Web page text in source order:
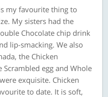
my favourite thing to
My sisters had the
Chocolate chip drink
lip-smacking. We also
the Chicken
egg and Whole
exquisite. Chicken
to date. It is soft,